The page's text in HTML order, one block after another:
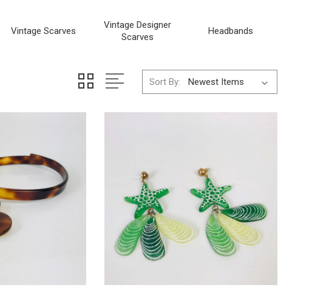
Vintage Scarves
Vintage Designer
Scarves
Headbands
Sort By: